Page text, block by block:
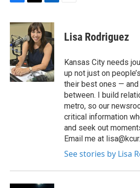
F
c
e
b
o
o
k
T
i
t
t
e
r
L
n
k
e
d
I
n
E
Lisa Rodriguez
Kansas City needs
up not just on
their best ones —
between. I build
metro, so our
critical information
and seek out
Email me at
See stories by Lisa